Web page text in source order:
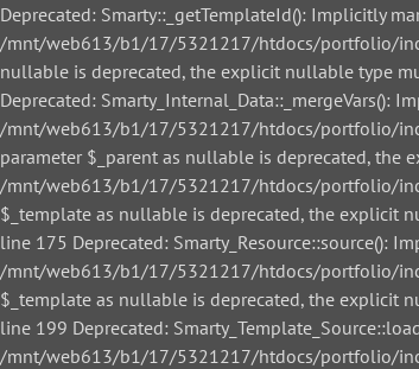
Deprecated: Smarty::_getTemplateId(): Implicitly
/mnt/web613/b1/17/5321217/htdocs/portfolio/
nullable is deprecated, the explicit nullable type
Deprecated:
/mnt/web613/b1/17/5321217/htdocs/portfolio/
parameter $_parent as nullable is deprecated,
/mnt/web613/b1/17/5321217/htdocs/portfolio/
$_template as nullable is deprecated, the
line 175 Deprecated: Smarty_Resource::source():
/mnt/web613/b1/17/5321217/htdocs/portfolio/
$_template as nullable is deprecated, the
line 199 Deprecated:
/mnt/web613/b1/17/5321217/htdocs/portfolio/